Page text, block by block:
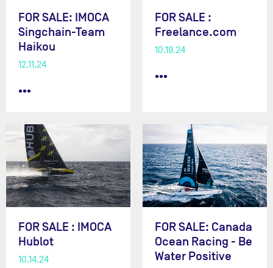
FOR SALE: IMOCA
Singchain-Team
Haikou
12.11.24
•••
FOR SALE :
Freelance.com
10.19.24
•••
FOR SALE : IMOCA
Hublot
10.14.24
FOR SALE: Canada
Ocean Racing - Be
Water Positive